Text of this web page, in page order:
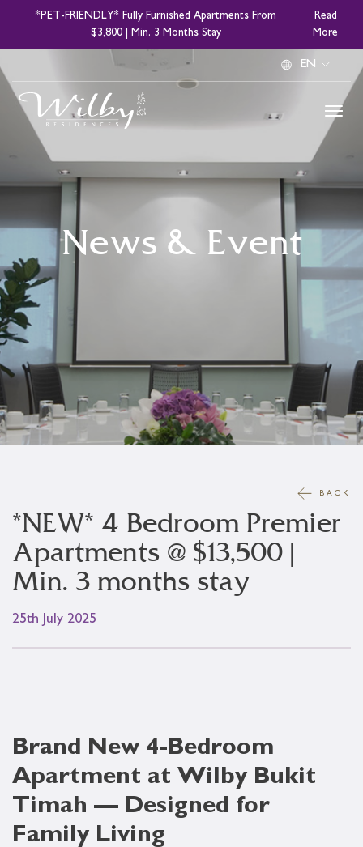
main
content
*PET-FRIENDLY* Fully Furnished Apartments From
$3,800 | Min. 3 Months Stay
Read
More
Select
your
language
News & Event
BACK
*NEW* 4 Bedroom Premier
Apartments @ $13,500 |
Min. 3 months stay
25th July 2025
Brand New 4-Bedroom
Apartment at Wilby Bukit
Timah — Designed for
Family Living